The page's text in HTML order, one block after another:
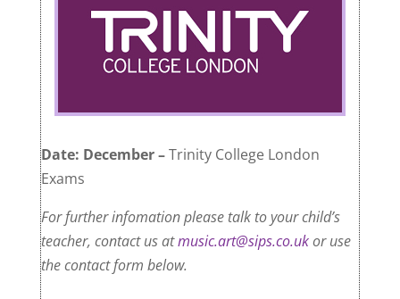
Date: December –Trinity College London
Exams
For further infomation please talk to your child’s
teacher, contact us atmusic.art@sips.co.ukor use
the contact form below.